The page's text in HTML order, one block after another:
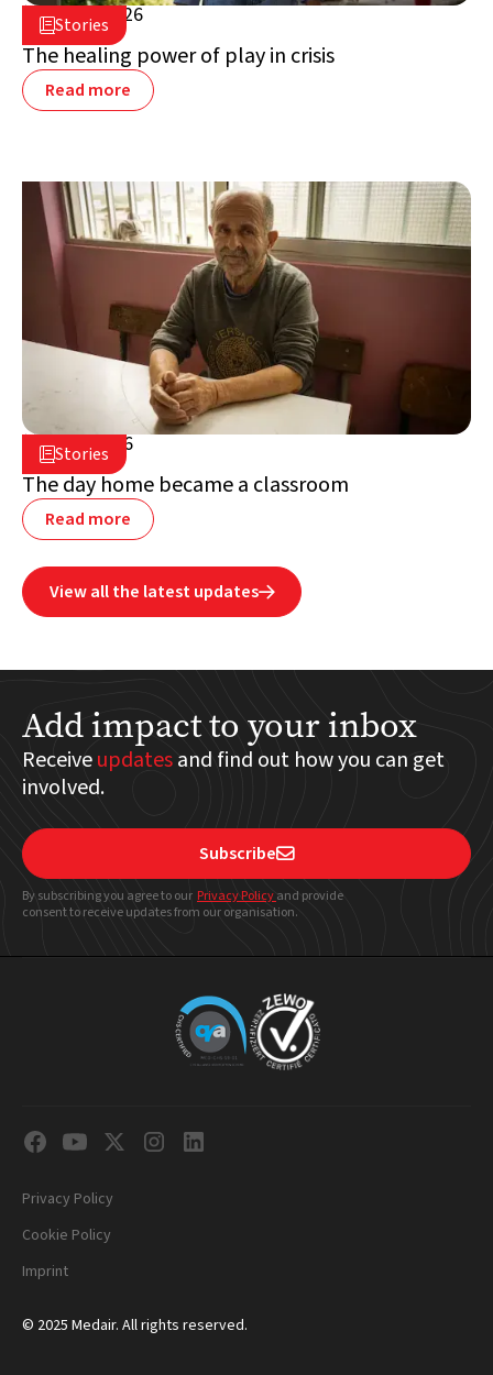
Stories
July 16, 2026
Lebanon
The healing power of play in crisis
Read more
Stories
July 2, 2026
Lebanon
The day home became a classroom
Read more
View all the latest updates
Add impact to your inbox
Receiveupdatesand find out how you can get
involved.
Subscribe
By subscribing you agree to our Privacy Policyand provide
consent to receive updates from our organisation.
© 2025 Medair. All rights reserved.
Privacy Policy
Cookie Policy
Imprint